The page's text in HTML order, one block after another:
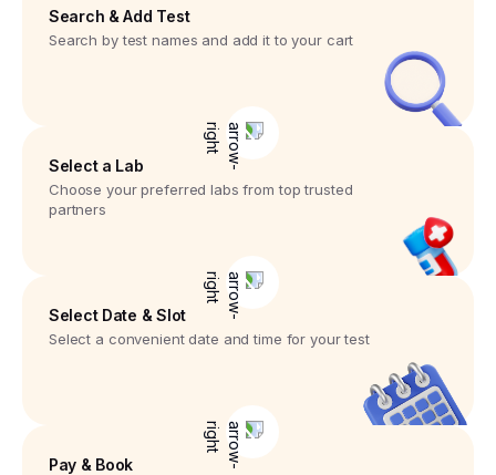
Search & Add Test
Search by test names and add it to your cart
Select a Lab
Choose your preferred labs from top trusted
partners
Select Date & Slot
Select a convenient date and time for your test
Pay & Book